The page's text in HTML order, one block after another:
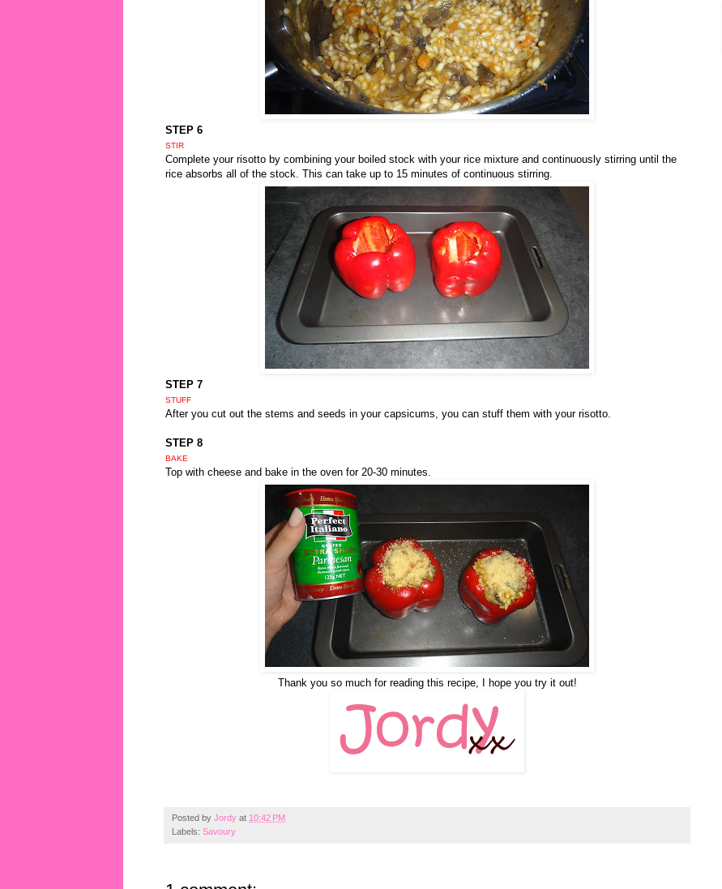
STEP 6
STIR
Complete your risotto by combining your boiled stock with your rice mixture and continuously stirring until the
rice absorbs all of the stock. This can take up to 15 minutes of continuous stirring.
STEP 7
STUFF
After you cut out the stems and seeds in your capsicums, you can stuff them with your risotto.
STEP 8
BAKE
Top with cheese and bake in the oven for 20-30 minutes.
Thank you so much for reading this recipe, I hope you try it out!
Posted by Jordy at 10:42 PM
Labels: Savoury